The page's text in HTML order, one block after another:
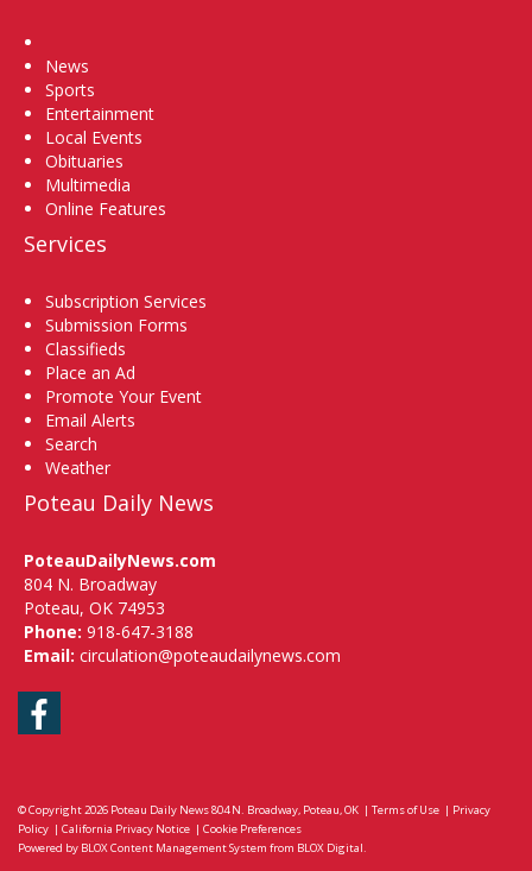
News
Sports
Entertainment
Local Events
Obituaries
Multimedia
Online Features
Services
Subscription Services
Submission Forms
Classifieds
Place an Ad
Promote Your Event
Email Alerts
Search
Weather
Poteau Daily News
PoteauDailyNews.com
804 N. Broadway
Poteau, OK 74953
Phone: 918-647-3188
Email: circulation@poteaudailynews.com
Facebook
© Copyright 2026 Poteau Daily News804 N. Broadway, Poteau, OK | Terms of Use | Privacy
Policy | California Privacy Notice | Cookie Preferences
Powered by BLOX Content Management System from BLOX Digital.